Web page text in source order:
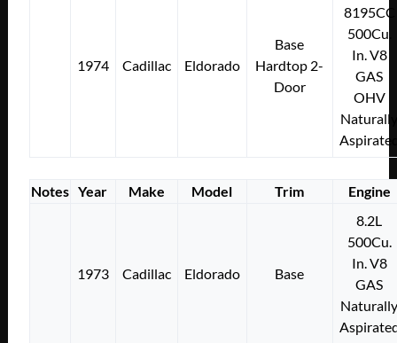
1974 Cadillac Eldorado
Base
Hardtop 2-
Door
8195CC
500Cu.
In. V8
GAS
OHV
Notes Year Make Model Trim Engine
1973 Cadillac Eldorado Base
8.2L
500Cu.
In. V8
GAS